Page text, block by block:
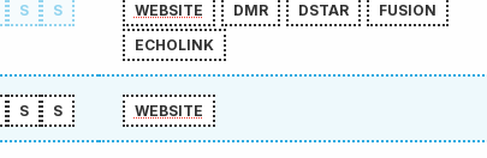
S S WEBSITE DMR DSTAR
FUSION
ECHOLINK
S S WEBSITE